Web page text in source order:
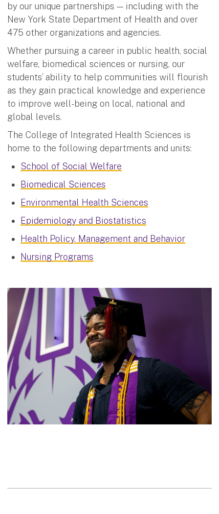
by our unique partnerships — including with the
New York State Department of Health and over
475 other organizations and agencies.
Whether pursuing a career in public health, social
welfare, biomedical sciences or nursing, our
students’ ability to help communities will flourish
as they gain practical knowledge and experience
to improve well-being on local, national and
global levels.
The College of Integrated Health Sciences is
home to the following departments and units:
School of Social Welfare
Biomedical Sciences
Environmental Health Sciences
Epidemiology and Biostatistics
Health Policy, Management and Behavior
Nursing Programs